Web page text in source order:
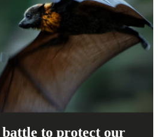
to protect our